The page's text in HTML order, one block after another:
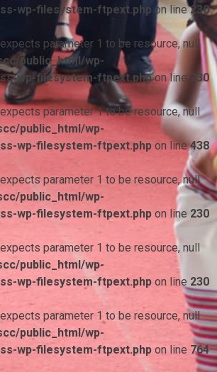
wp-filesystem-ftpext.php on line230
parameter 1 to be resource, null
public_html/wp-
wp-filesystem-ftpext.phpon line 230
parameter 1 to be resource, null
public_html/wp-
wp-filesystem-ftpext.php on line438
parameter 1 to be resource, null
public_html/wp-
wp-filesystem-ftpext.php on line 230
parameter 1 to be resource, null
public_html/wp-
wp-filesystem-ftpext.php on line 230
parameter 1 to be resource, null
public_html/wp-
wp-filesystem-ftpext.php on line 764